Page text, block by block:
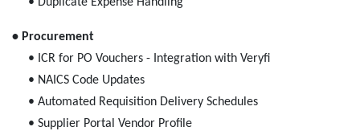
• Procurement
• ICR for PO Vouchers - Integration with Veryfi
• NAICS Code Updates
• Automated Requisition Delivery Schedules
• Supplier Portal Vendor Profile